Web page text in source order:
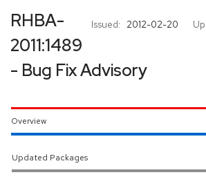
Issued: 2012-02-20
RHBA-
2011:1489
- Bug Fix Advisory
Overview
Updated Packages